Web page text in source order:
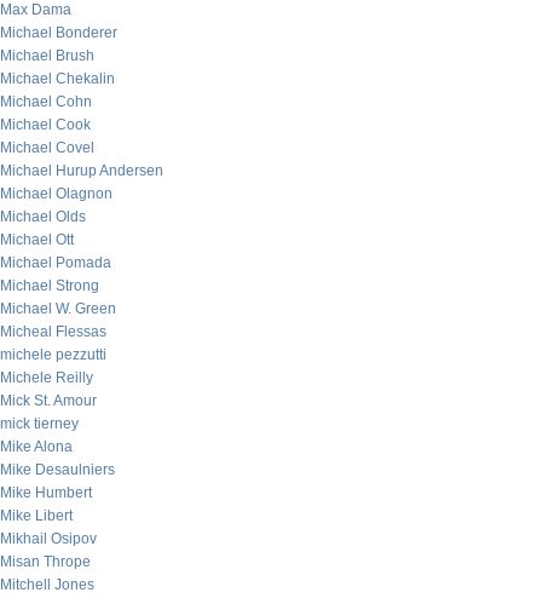
Max Dama
Michael Bonderer
Michael Brush
Michael Chekalin
Michael Cohn
Michael Cook
Michael Covel
Michael Hurup Andersen
Michael Olagnon
Michael Olds
Michael Ott
Michael Pomada
Michael Strong
Michael W. Green
Micheal Flessas
michele pezzutti
Michele Reilly
Mick St. Amour
mick tierney
Mike Alona
Mike Desaulniers
Mike Humbert
Mike Libert
Mikhail Osipov
Misan Thrope
Mitchell Jones